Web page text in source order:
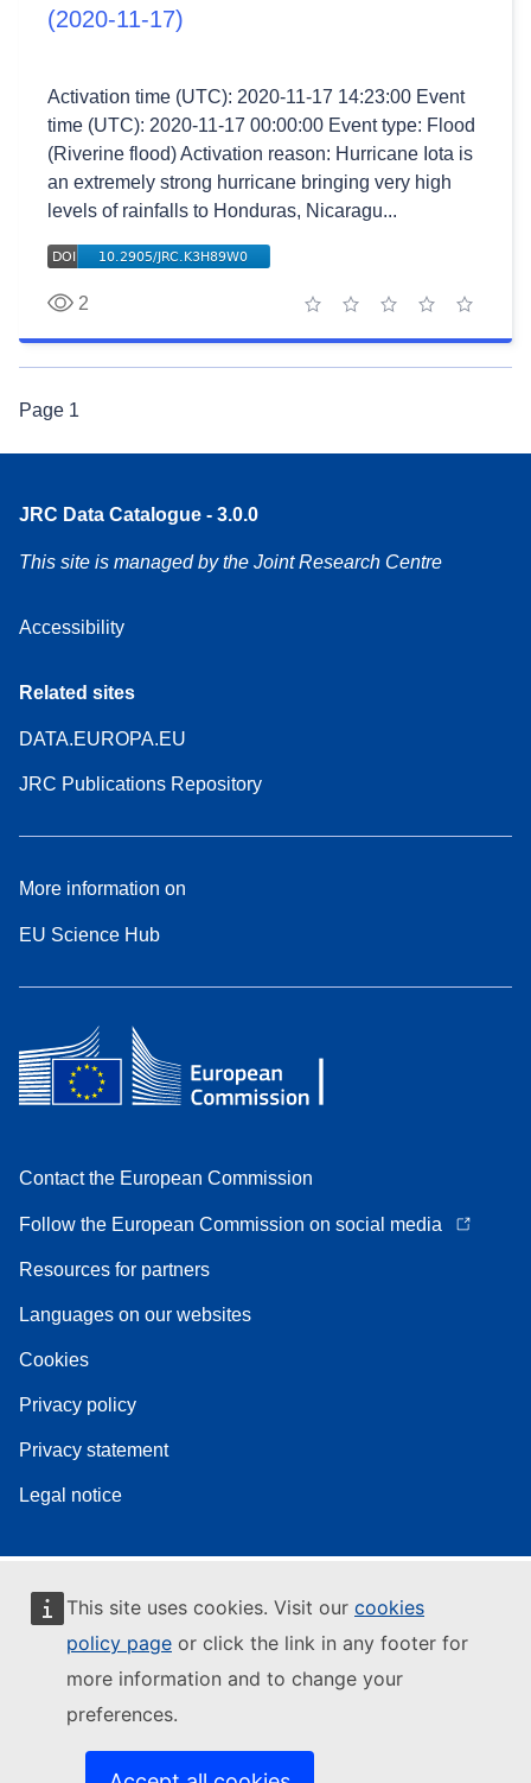
This site uses cookies. Visit our cookies
policy page or click the link in any footer for
more information and to change your
preferences.
(2020-11-17)
Activation time (UTC): 2020-11-17 14:23:00 Event
time (UTC): 2020-11-17 00:00:00 Event type: Flood
(Riverine flood) Activation reason: Hurricane Iota is
an extremely strong hurricane bringing very high
levels of rainfalls to Honduras, Nicaragu...
2
5 stars
4 stars
3 stars
2 stars
1 star
Page 1
JRC Data Catalogue - 3.0.0
This site is managed by the Joint Research Centre
Accessibility
Related sites
DATA.EUROPA.EU
JRC Publications Repository
More information on
EU Science Hub
Contact the European Commission
Follow the European Commission on social media
Resources for partners
Languages on our websites
Cookies
Privacy policy
Privacy statement
Legal notice